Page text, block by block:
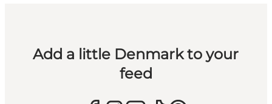
Add a little Denmark to your
feed